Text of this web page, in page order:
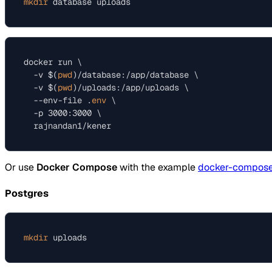
docker run \
  -v $(
pwd)/database:/app/database \
  -v $(
pwd)/uploads:/app/uploads \
  --env-file .
env \
  -p 3000:3000 \
Or use Docker Composewith the exampledocker-
Postgres
mkdir